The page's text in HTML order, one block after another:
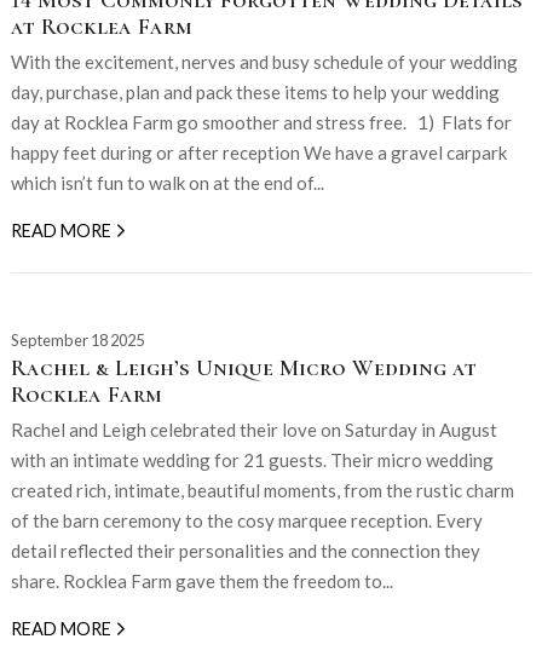
at Rocklea Farm
With the excitement, nerves and busy schedule of your wedding
day, purchase, plan and pack these items to help your wedding
day at Rocklea Farm go smoother and stress free. 1) Flats for
happy feet during or after reception We have a gravel carpark
which isn’t fun to walk on at the end of...
READ MORE
September 18 2025
Rachel & Leigh’s Unique Micro Wedding at
Rocklea Farm
Rachel and Leigh celebrated their love on Saturday in August
with an intimate wedding for 21 guests. Their micro wedding
created rich, intimate, beautiful moments, from the rustic charm
of the barn ceremony to the cosy marquee reception. Every
detail reflected their personalities and the connection they
share. Rocklea Farm gave them the freedom to...
READ MORE